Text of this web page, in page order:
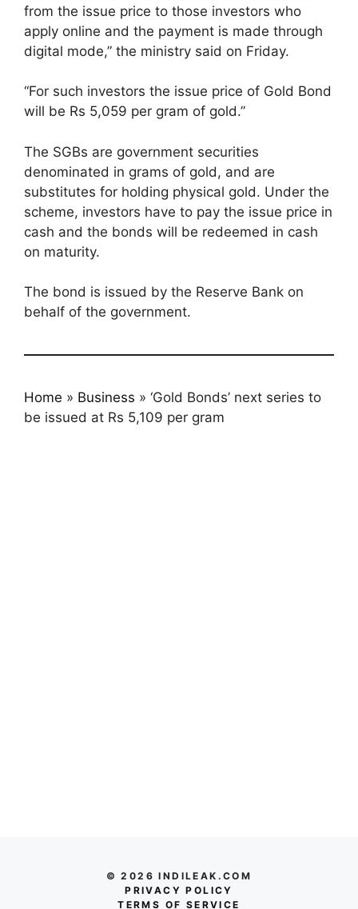
from the issue price to those investors who
apply online and the payment is made through
digital mode,” the ministry said on Friday.
“For such investors the issue price of Gold Bond
will be Rs 5,059 per gram of gold.”
The SGBs are government securities
denominated in grams of gold, and are
substitutes for holding physical gold. Under the
scheme, investors have to pay the issue price in
cash and the bonds will be redeemed in cash
on maturity.
The bond is issued by the Reserve Bank on
behalf of the government.
Home » Business » ‘Gold Bonds’ next series to
be issued at Rs 5,109 per gram
© 2026 INDILEAK.COM
PRIVACY POLICY
TERMS OF SERVICE